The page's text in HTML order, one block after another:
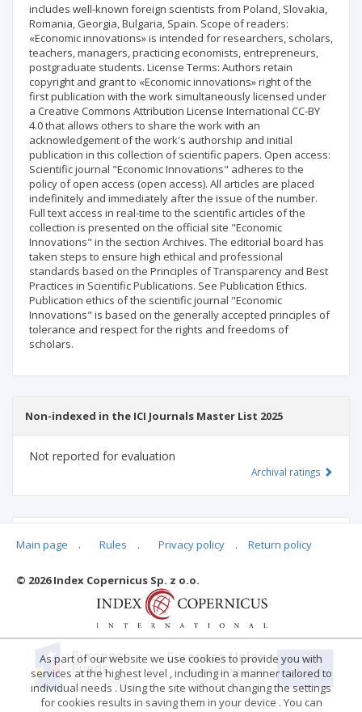
includes well-known foreign scientists from Poland, Slovakia,
Romania, Georgia, Bulgaria, Spain. Scope of readers:
«Economic innovations» is intended for researchers, scholars,
teachers, managers, practicing economists, entrepreneurs,
postgraduate students. License Terms: Authors retain
copyright and grant to «Economic innovations» right of the
first publication with the work simultaneously licensed under
a Creative Commons Attribution License International CC-BY
4.0 that allows others to share the work with an
acknowledgement of the work's authorship and initial
publication in this collection of scientific papers. Open access:
Scientific journal "Economic Innovations" adheres to the
policy of open access (open access). All articles are placed
indefinitely and immediately after the issue of the number.
Full text access in real-time to the scientific articles of the
collection is presented on the official site "Economic
Innovations" in the section Archives. The editorial board has
taken steps to ensure high ethical and professional
standards based on the Principles of Transparency and Best
Practices in Scientific Publications. See Publication Ethics.
Publication ethics of the scientific journal "Economic
Innovations" is based on the generally accepted principles of
tolerance and respect for the rights and freedoms of
scholars.
Non-indexed in the ICI Journals Master List 2025
Not reported for evaluation
Archival ratings
Main page . Rules . Privacy policy . Return policy
© 2026 Index Copernicus Sp. z o.o.
As part of our website we use cookies to provide you with
services at the highest level , including in a manner tailored to
individual needs . Using the site without changing the settings
for cookies results in saving them in your device . You can